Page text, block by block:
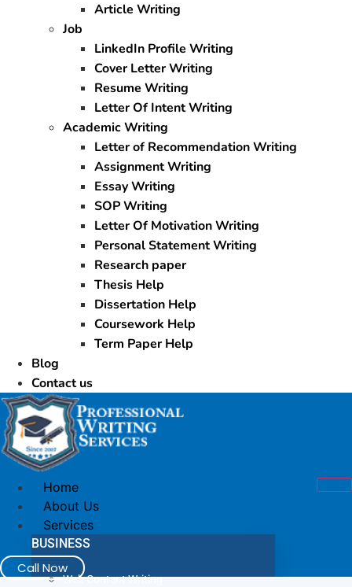
Article Writing
Job
LinkedIn Profile Writing
Cover Letter Writing
Resume Writing
Letter Of Intent Writing
Academic Writing
Letter of Recommendation Writing
Assignment Writing
Essay Writing
SOP Writing
Letter Of Motivation Writing
Personal Statement Writing
Research paper
Thesis Help
Dissertation Help
Coursework Help
Term Paper Help
Blog
Contact us
Home
About Us
Services
BUSINESS
Web Content Writing
Call Now